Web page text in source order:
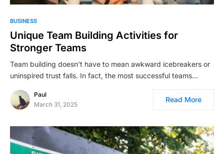
BUSINESS
Unique Team Building Activities for
Stronger Teams
Team building doesn’t have to mean awkward icebreakers or
uninspired trust falls. In fact, the most successful teams…
Paul
March 31, 2025
Read More